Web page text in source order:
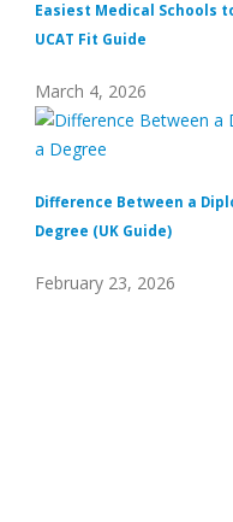
Easiest Medical Schools
UCAT Fit Guide
March 4, 2026
Difference Between a
Degree (UK Guide)
February 23, 2026